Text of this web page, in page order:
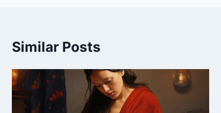
Similar Posts